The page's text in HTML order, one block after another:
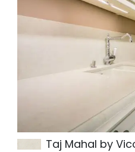
Taj Mahal by